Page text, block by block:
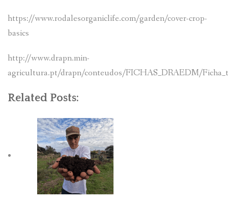
https://www.rodalesorganiclife.com/garden/cover-crop-
basics
http://www.drapn.min-
agricultura.pt/drapn/conteudos/FICHAS_DRAEDM/
Related Posts: